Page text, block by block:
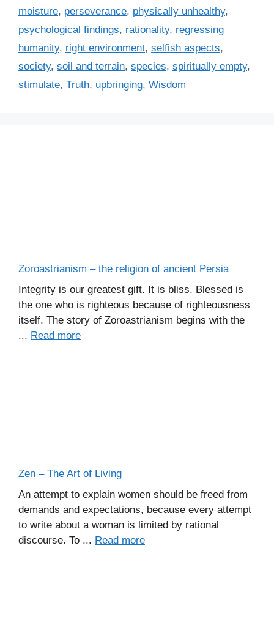
moisture, perseverance, physically unhealthy,
psychological findings, rationality, regressing
humanity, right environment, selfish aspects,
society, soil and terrain, species, spiritually empty,
stimulate, Truth, upbringing, Wisdom
Zoroastrianism – the religion of ancient Persia
Integrity is our greatest gift. It is bliss. Blessed is
the one who is righteous because of righteousness
itself. The story of Zoroastrianism begins with the
... Read more
Zen – The Art of Living
An attempt to explain women should be freed from
demands and expectations, because every attempt
to write about a woman is limited by rational
discourse. To ... Read more